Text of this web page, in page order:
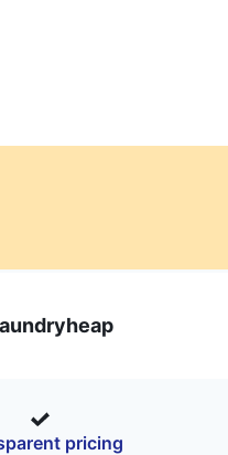
pricing